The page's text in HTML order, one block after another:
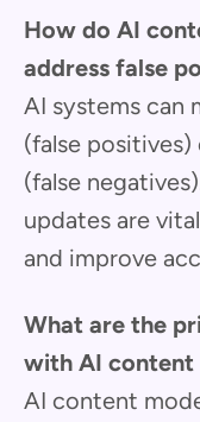
How do AI
address false
AI systems can
(false
(false
updates are
and improve
What are the
with AI content
AI content